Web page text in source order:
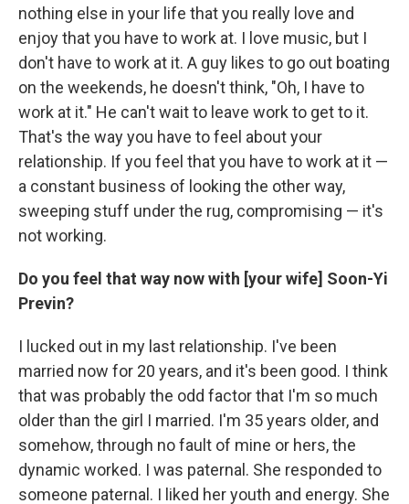
nothing else in your life that you really love and
enjoy that you have to work at. I love music, but I
don't have to work at it. A guy likes to go out boating
on the weekends, he doesn't think, "Oh, I have to
work at it." He can't wait to leave work to get to it.
That's the way you have to feel about your
relationship. If you feel that you have to work at it —
a constant business of looking the other way,
sweeping stuff under the rug, compromising — it's
not working.
Do you feel that way now with [your wife] Soon-Yi
Previn?
I lucked out in my last relationship. I've been
married now for 20 years, and it's been good. I think
that was probably the odd factor that I'm so much
older than the girl I married. I'm 35 years older, and
somehow, through no fault of mine or hers, the
dynamic worked. I was paternal. She responded to
someone paternal. I liked her youth and energy. She